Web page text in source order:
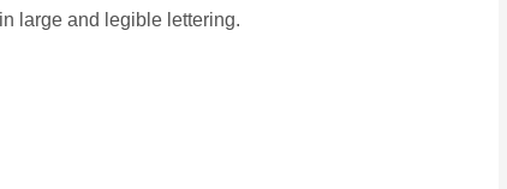
large and legible lettering.